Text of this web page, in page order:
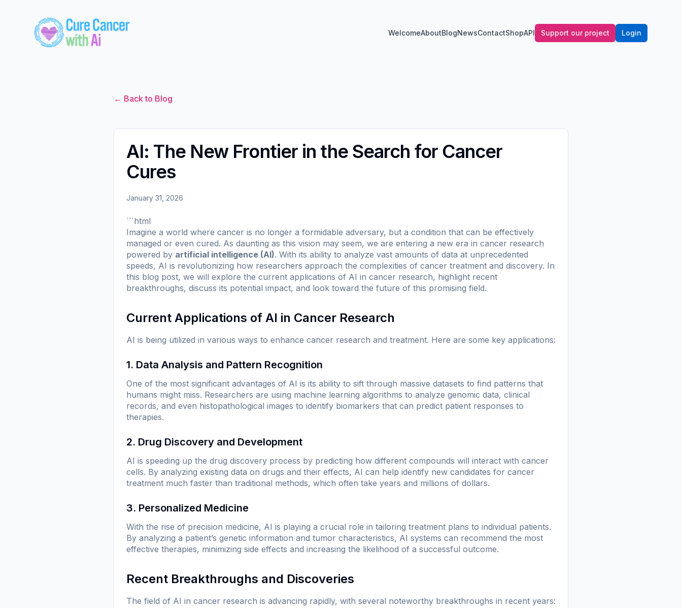
WelcomeAboutBlogNewsContactShopAPI Support our project Login
← Back to Blog
AI: The New Frontier in the Search for Cancer
Cures
January 31, 2026
```html
Imagine a world where cancer is no longer a formidable adversary, but a condition that can be effectively
managed or even cured. As daunting as this vision may seem, we are entering a new era in cancer research
powered by artificial intelligence (AI). With its ability to analyze vast amounts of data at unprecedented
speeds, AI is revolutionizing how researchers approach the complexities of cancer treatment and discovery. In
this blog post, we will explore the current applications of AI in cancer research, highlight recent
breakthroughs, discuss its potential impact, and look toward the future of this promising field.
Current Applications of AI in Cancer Research
AI is being utilized in various ways to enhance cancer research and treatment. Here are some key applications:
1. Data Analysis and Pattern Recognition
One of the most significant advantages of AI is its ability to sift through massive datasets to find patterns that
humans might miss. Researchers are using machine learning algorithms to analyze genomic data, clinical
records, and even histopathological images to identify biomarkers that can predict patient responses to
therapies.
2. Drug Discovery and Development
AI is speeding up the drug discovery process by predicting how different compounds will interact with cancer
cells. By analyzing existing data on drugs and their effects, AI can help identify new candidates for cancer
treatment much faster than traditional methods, which often take years and millions of dollars.
3. Personalized Medicine
With the rise of precision medicine, AI is playing a crucial role in tailoring treatment plans to individual patients.
By analyzing a patient’s genetic information and tumor characteristics, AI systems can recommend the most
effective therapies, minimizing side effects and increasing the likelihood of a successful outcome.
Recent Breakthroughs and Discoveries
The field of AI in cancer research is advancing rapidly, with several noteworthy breakthroughs in recent years: